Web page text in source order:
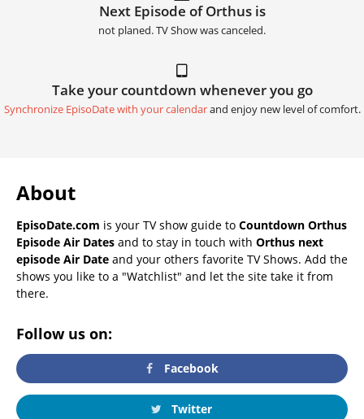
Next Episode of Orthus is
not planed. TV Show was canceled.
Take your countdown whenever you go
Synchronize EpisoDate with your calendarand enjoy new level of comfort.
About
EpisoDate.com is your TV show guide to Countdown Orthus
Episode Air Dates and to stay in touch with Orthus next
episode Air Date and your others favorite TV Shows. Add the
shows you like to a "Watchlist" and let the site take it from
there.
Follow us on:
Facebook
Twitter